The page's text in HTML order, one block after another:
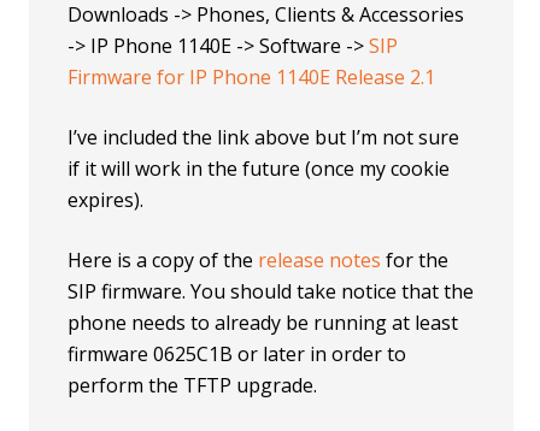
Downloads -> Phones, Clients & Accessories
-> IP Phone 1140E -> Software ->SIP
Firmware for IP Phone 1140E Release 2.1
I’ve included the link above but I’m not sure
if it will work in the future (once my cookie
expires).
Here is a copy of the release notes for the
SIP firmware. You should take notice that the
phone needs to already be running at least
firmware 0625C1B or later in order to
perform the TFTP upgrade.